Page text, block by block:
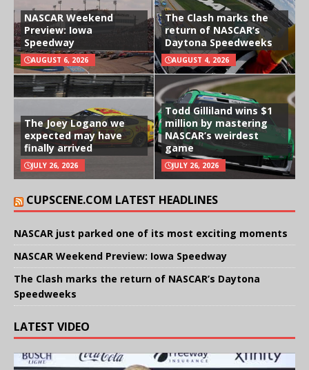
NASCAR Weekend
Preview: Iowa
Speedway
AUGUST 6, 2026
The Clash marks the
return of NASCAR’s
Daytona Speedweeks
AUGUST 4, 2026
The Joey Logano we
expected may have
finally arrived
JULY 26, 2026
Todd Gilliland wins $1
million by mastering
NASCAR’s weirdest
game
JULY 26, 2026
CUPSCENE.COM LATEST HEADLINES
NASCAR just parked one of its most exciting moments
NASCAR Weekend Preview: Iowa Speedway
The Clash marks the return of NASCAR’s Daytona
Speedweeks
LATEST VIDEO